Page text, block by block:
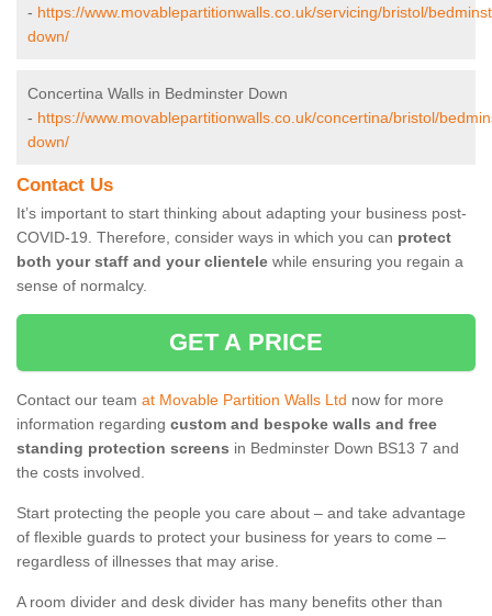
- https://www.movablepartitionwalls.co.uk/servicing/bristol/
down/
Concertina Walls in Bedminster Down
- https://www.movablepartitionwalls.co.uk/concertina/bristol/
down/
Contact Us
It’s important to start thinking about adapting your business post-
COVID-19. Therefore, consider ways in which you can protect
both your staff and your clientele while ensuring you regain a
sense of normalcy.
GET A PRICE
Contact our team at Movable Partition Walls Ltd now for more
information regarding custom and bespoke walls and free
standing protection screens in Bedminster Down BS13 7 and
the costs involved.
Start protecting the people you care about – and take advantage
of flexible guards to protect your business for years to come –
regardless of illnesses that may arise.
A room divider and desk divider has many benefits other than